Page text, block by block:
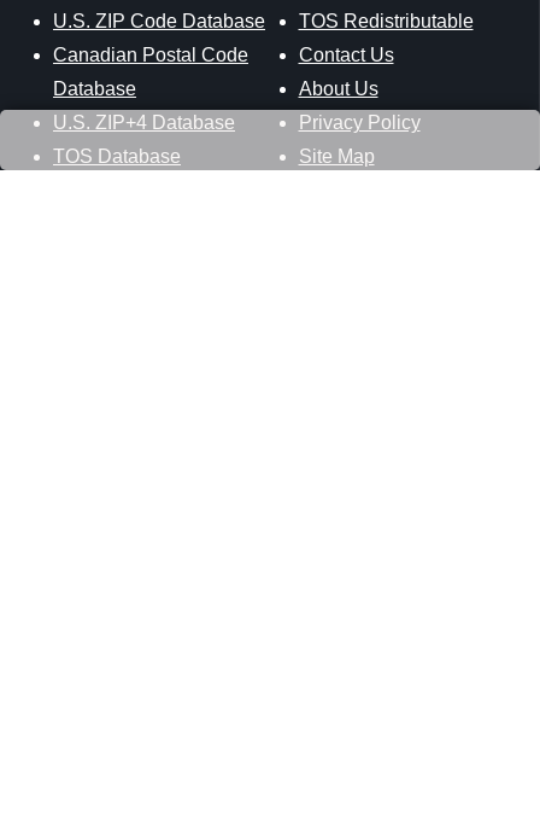
U.S. ZIP Code Database
Canadian Postal Code
Database
U.S. ZIP+4 Database
TOS Database
TOS Redistributable
Contact Us
About Us
Privacy Policy
Site Map